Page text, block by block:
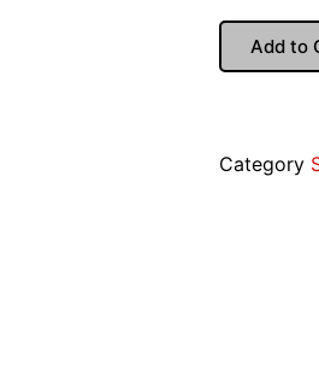
Add to
Category